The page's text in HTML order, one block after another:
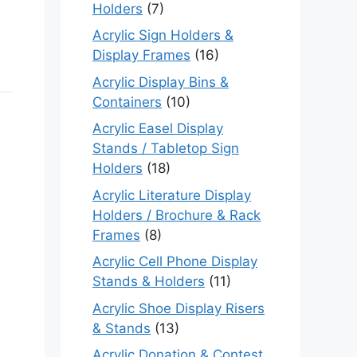
Holders (7)
Acrylic Sign Holders &
Display Frames (16)
Acrylic Display Bins &
Containers (10)
Acrylic Easel Display
Stands / Tabletop Sign
Holders (18)
Acrylic Literature Display
Holders / Brochure & Rack
Frames (8)
Acrylic Cell Phone Display
Stands & Holders (11)
Acrylic Shoe Display Risers
& Stands (13)